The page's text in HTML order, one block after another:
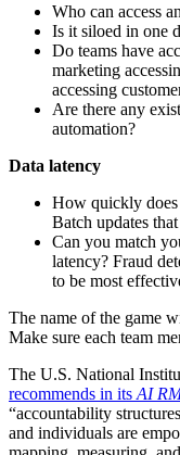
Who can access
Is it siloed in one
Do teams have
marketing
accessing
Are there any
automation?
Data latency
How quickly does
Batch updates
Can you match
latency? Fraud
to be most
The name of the game
Make sure each team
The U.S. National
recommends in its AI
“accountability
and individuals are